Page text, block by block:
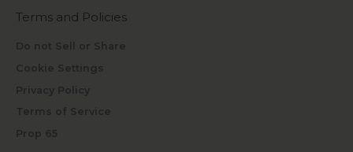
Terms and Policies
Do not Sell or Share
Cookie Settings
Privacy Policy
Terms of Service
Prop 65